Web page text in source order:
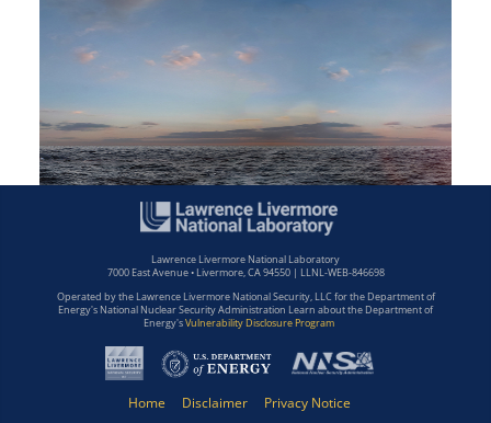
Lawrence Livermore National Laboratory
7000 East Avenue • Livermore, CA 94550 | LLNL-WEB-846698
Operated by the Lawrence Livermore National Security, LLC for the Department of
Energy's National Nuclear Security Administration Learn about the Department of
Energy'sVulnerability Disclosure Program
Home Disclaimer Privacy Notice